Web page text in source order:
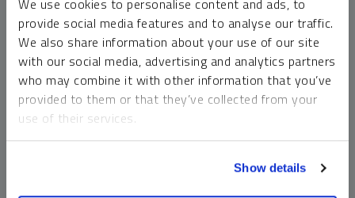
We use cookies to personalise content and ads, to
provide social media features and to analyse our traffic.
We also share information about your use of our site
with our social media, advertising and analytics partners
who may combine it with other information that you’ve
provided to them or that they’ve collected from your
use of their services.
Show details
money market funds and cash generally do not carry a high
risk of loss relative to other asset classes, any asset may
lose value, which may involve the complete loss of invested
principal.
Past performance is no guarantee of future results. You
cannot invest directly in an index. Investments, commentary
should not be construed as predictive. While third-party